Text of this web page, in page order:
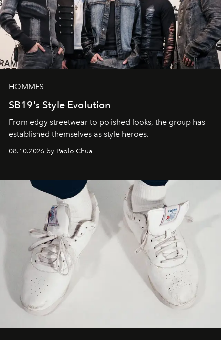
HOMMES
SB19's Style Evolution
From edgy streetwear to polished looks, the group has
established themselves as style heroes.
08.10.2026 by Paolo Chua